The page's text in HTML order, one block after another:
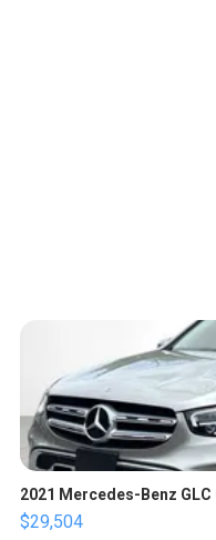
2021 Mercedes-Benz GLC
$29,504